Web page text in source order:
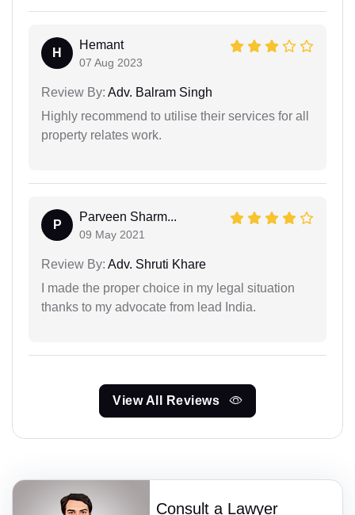
H
Hemant
07 Aug 2023
Review By: Adv. Balram Singh
Highly recommend to utilise their services for all
property relates work.
P
Parveen Sharm...
09 May 2021
Review By: Adv. Shruti Khare
I made the proper choice in my legal situation
thanks to my advocate from lead India.
View All Reviews
Consult a Lawyer